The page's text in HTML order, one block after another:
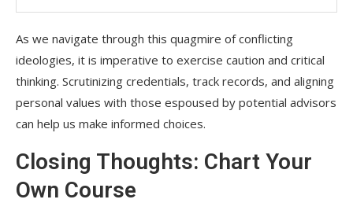
As we navigate through this quagmire of conflicting
ideologies, it is imperative to exercise caution and critical
thinking. Scrutinizing credentials, track records, and aligning
personal values with those espoused by potential advisors
can help us make informed choices.
Closing Thoughts: Chart Your
Own Course